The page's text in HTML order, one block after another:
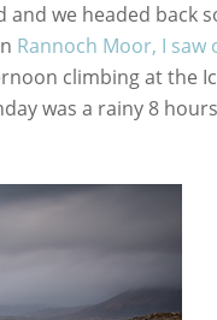
and we headed back
Rannoch Moor, I saw
climbing at the
was a rainy 8